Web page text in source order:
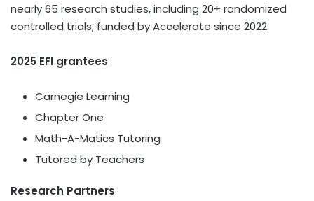
nearly 65 research studies, including 20+ randomized
controlled trials, funded by Accelerate since 2022.
2025 EFI grantees
Carnegie Learning
Chapter One
Math-A-Matics Tutoring
Tutored by Teachers
Research Partners